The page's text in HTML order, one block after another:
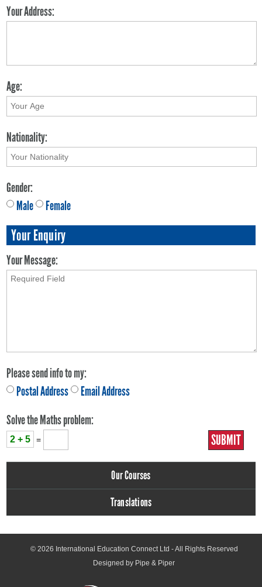
Your Address:
Age:
Nationality:
Gender:
Male
Female
Your Enquiry
Your Message:
Please send info to my:
Postal Address
Email Address
Solve the Maths problem:
2 + 5 =
Our Courses
Translations
© 2026 International Education Connect Ltd - All Rights Reserved
Designed by Pipe & Piper